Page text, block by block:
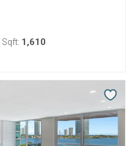
Sqft: 1,610